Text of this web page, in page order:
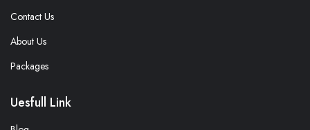
Contact Us
About Us
Packages
Uesfull Link